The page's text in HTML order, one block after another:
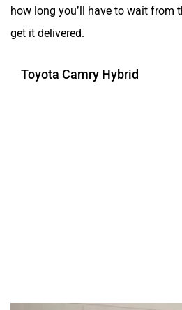
how long you’ll have to wait from
get it delivered.
Toyota Camry Hybrid